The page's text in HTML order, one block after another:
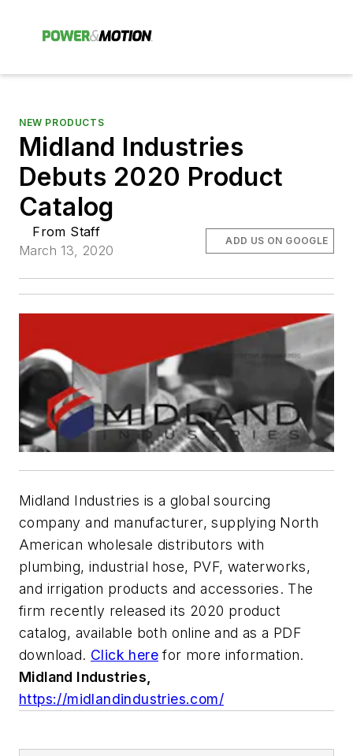
NEW PRODUCTS
Midland Industries
Debuts 2020 Product
Catalog
From Staff
March 13, 2020
ADD US ON GOOGLE
Midland Industries is a global sourcing
company and manufacturer, supplying North
American wholesale distributors with
plumbing, industrial hose, PVF, waterworks,
and irrigation products and accessories. The
firm recently released its 2020 product
catalog, available both online and as a PDF
download. Click here for more information.
Midland Industries,
https://midlandindustries.com/